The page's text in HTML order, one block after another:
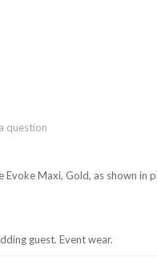
question
Maxi, Gold, as shown in
guest. Event wear.